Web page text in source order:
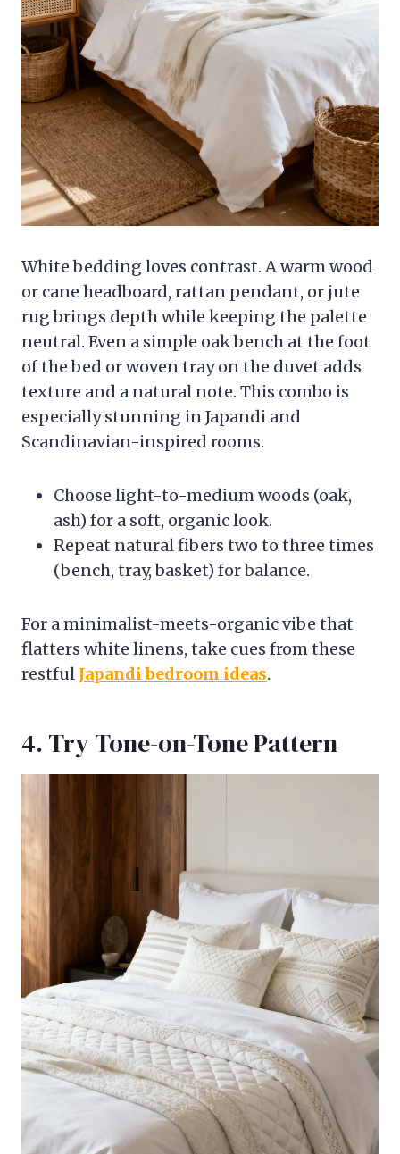
White bedding loves contrast. A warm wood
or cane headboard, rattan pendant, or jute
rug brings depth while keeping the palette
neutral. Even a simple oak bench at the foot
of the bed or woven tray on the duvet adds
texture and a natural note. This combo is
especially stunning in Japandi and
Scandinavian-inspired rooms.
Choose light-to-medium woods (oak,
ash) for a soft, organic look.
Repeat natural fibers two to three times
(bench, tray, basket) for balance.
For a minimalist-meets-organic vibe that
flatters white linens, take cues from these
restful Japandi bedroom ideas.
4. Try Tone-on-Tone Pattern